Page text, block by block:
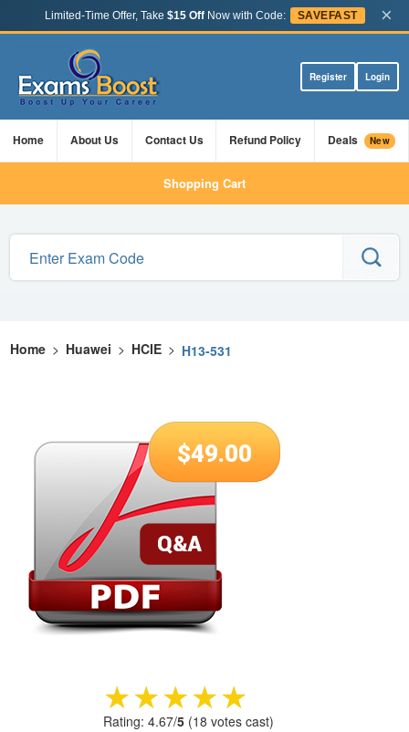
Limited-Time Offer, Take $15 OffNow with Code: SAVEFAST ×
Register Login
Home About Us Contact Us Refund Policy Deals New
Shopping Cart
Home > Huawei > HCIE > H13-531
$49.00
★★★★★
★★★★★
Rating: 4.67/5(18 votes cast)